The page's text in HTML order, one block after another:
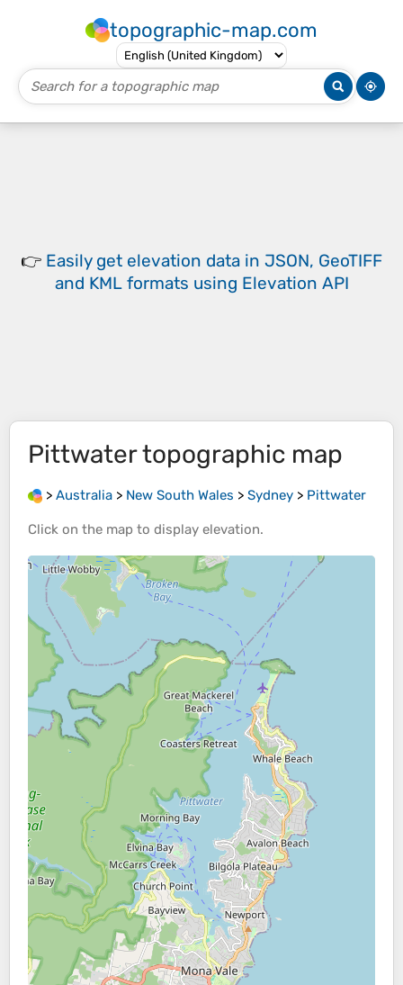
topographic-map.com
👉 Easily get elevation data in JSON, GeoTIFF
and KML formats using Elevation API
Pittwatertopographic map
> Australia > New South Wales > Sydney > Pittwater
Click on the map to display elevation.